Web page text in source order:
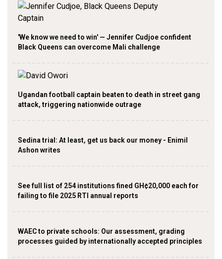
'We know we need to win' — Jennifer Cudjoe confident
Black Queens can overcome Mali challenge
Ugandan football captain beaten to death in street gang
attack, triggering nationwide outrage
Sedina trial: At least, get us back our money - Enimil
Ashon writes
See full list of 254 institutions fined GH¢20,000 each for
failing to file 2025 RTI annual reports
WAEC to private schools: Our assessment, grading
processes guided by internationally accepted principles